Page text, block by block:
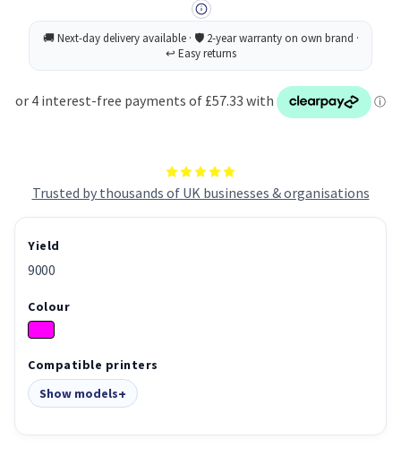
Trusted by thousands of UK businesses & organisations
Yield
9000
Colour
Compatible printers
Show models